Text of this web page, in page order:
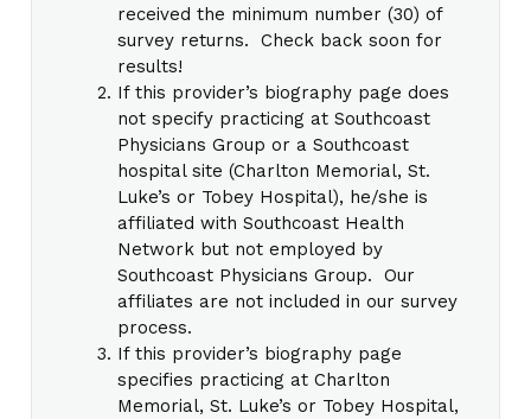
received the minimum number (30) of
survey returns. Check back soon for
results!
If this provider’s biography page does
not specify practicing at Southcoast
Physicians Group or a Southcoast
hospital site (Charlton Memorial, St.
Luke’s or Tobey Hospital), he/she is
affiliated with Southcoast Health
Network but not employed by
Southcoast Physicians Group. Our
affiliates are not included in our survey
process.
If this provider’s biography page
specifies practicing at Charlton
Memorial, St. Luke’s or Tobey Hospital,